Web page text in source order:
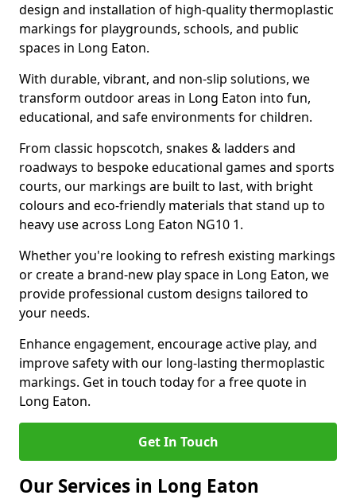
design and installation of high-quality thermoplastic
markings for playgrounds, schools, and public
spaces in Long Eaton.
With durable, vibrant, and non-slip solutions, we
transform outdoor areas in Long Eaton into fun,
educational, and safe environments for children.
From classic hopscotch, snakes & ladders and
roadways to bespoke educational games and sports
courts, our markings are built to last, with bright
colours and eco-friendly materials that stand up to
heavy use across Long Eaton NG10 1.
Whether you're looking to refresh existing markings
or create a brand-new play space in Long Eaton, we
provide professional custom designs tailored to
your needs.
Enhance engagement, encourage active play, and
improve safety with our long-lasting thermoplastic
markings. Get in touch today for a free quote in
Long Eaton.
Get In Touch
Our Services in Long Eaton